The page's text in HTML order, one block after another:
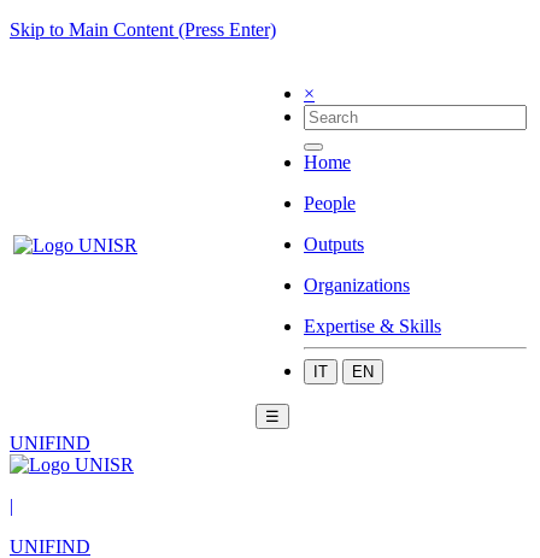
Skip to Main Content (Press Enter)
×
Home
People
Outputs
Organizations
Expertise & Skills
IT EN
☰
UNIFIND
|
UNIFIND